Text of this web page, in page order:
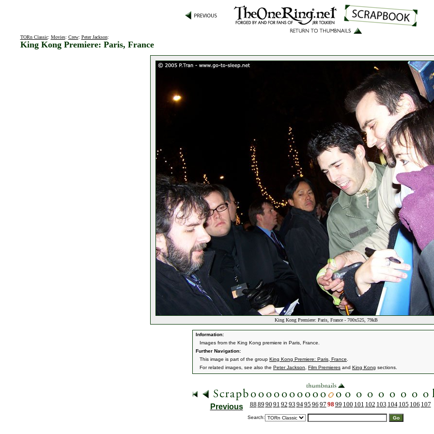
TORn Classic: Movies: Crew: Peter Jackson:
King Kong Premiere: Paris, France
King Kong Premiere: Paris, France - 700x525, 79kB
Information:
Images from the King Kong premiere in Paris, France.
Further Navigation:
This image is part of the group King Kong Premiere: Paris, France
For related images, see also the Peter Jackson Film Premieres and King Kong sections.
Previous 88 89 90 91 92 93 9495 96 97 98 99 100 101 102 103 104 105 106 107
Search: